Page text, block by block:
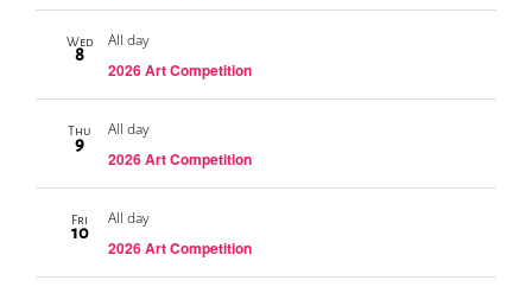
Wed
8
All day
2026 Art Competition
Thu
9
All day
2026 Art Competition
Fri
10
All day
2026 Art Competition